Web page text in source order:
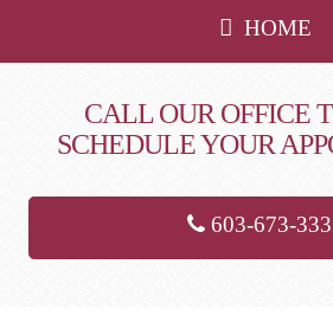
HOME
CALL OUR OFFICE
SCHEDULE YOUR
603-673-